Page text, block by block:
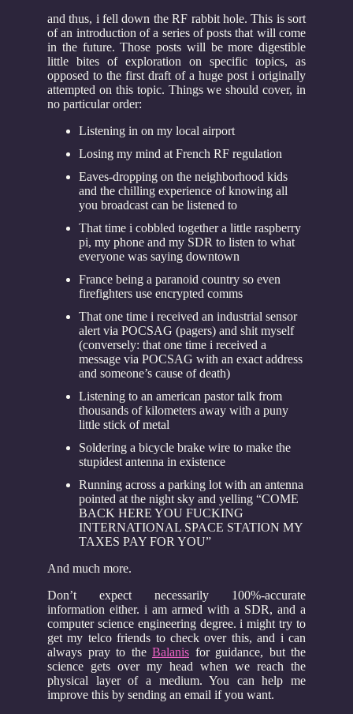
and thus, i fell down the RF rabbit hole. This is sort
of an introduction of a series of posts that will come
in the future. Those posts will be more digestible
little bites of exploration on specific topics, as
opposed to the first draft of a huge post i originally
attempted on this topic. Things we should cover, in
no particular order:
Listening in on my local airport
Losing my mind at French RF regulation
Eaves-dropping on the neighborhood kids
and the chilling experience of knowing all
you broadcast can be listened to
That time i cobbled together a little raspberry
pi, my phone and my SDR to listen to what
everyone was saying downtown
France being a paranoid country so even
firefighters use encrypted comms
That one time i received an industrial sensor
alert via POCSAG (pagers) and shit myself
(conversely: that one time i received a
message via POCSAG with an exact address
and someone’s cause of death)
Listening to an american pastor talk from
thousands of kilometers away with a puny
little stick of metal
Soldering a bicycle brake wire to make the
stupidest antenna in existence
Running across a parking lot with an antenna
pointed at the night sky and yelling “COME
BACK HERE YOU FUCKING
INTERNATIONAL SPACE STATION MY
TAXES PAY FOR YOU”
And much more.
Don’t expect necessarily 100%-accurate
information either. i am armed with a SDR, and a
computer science engineering degree. i might try to
get my telco friends to check over this, and i can
always pray to the Balanis for guidance, but the
science gets over my head when we reach the
physical layer of a medium. You can help me
improve this by sending an email if you want.